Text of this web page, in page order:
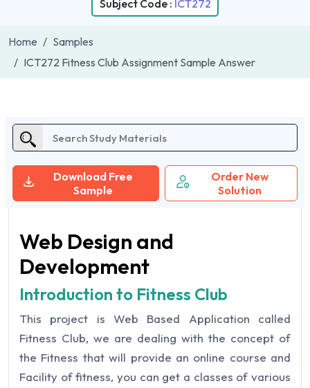
Subject Code : ICT272
Home
Samples
ICT272 Fitness Club Assignment Sample Answer
Download Free
Sample
Order New
Solution
Web Design and
Development
Introduction to Fitness Club
This project is Web Based Application called
Fitness Club, we are dealing with the concept of
the Fitness that will provide an online course and
Facility of fitness, you can get a classes of various